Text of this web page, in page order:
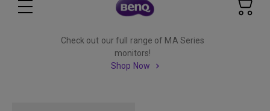
Check out our full range of MA Series
monitors!
Shop Now